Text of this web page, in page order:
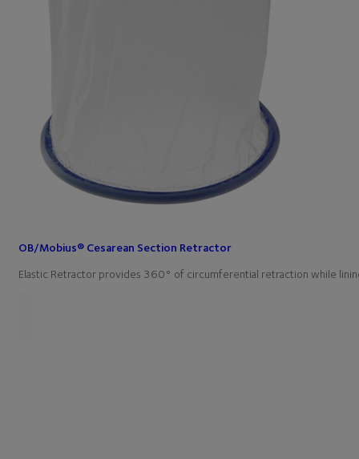
OB/Mobius® Cesarean Section Retractor
Elastic Retractor provides 360° of circumferential retraction while